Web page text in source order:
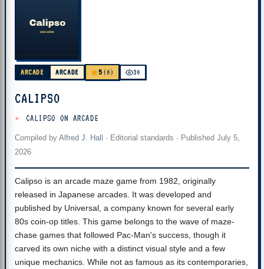
ARCADE ARCADE 5 (0) 30
CALIPSO
CALIPSO ON ARCADE
Compiled by Alfred J. Hall · Editorial standards · Published July 5,
2026
Calipso is an arcade maze game from 1982, originally
released in Japanese arcades. It was developed and
published by Universal, a company known for several early
80s coin-op titles. This game belongs to the wave of maze-
chase games that followed Pac-Man's success, though it
carved its own niche with a distinct visual style and a few
unique mechanics. While not as famous as its contemporaries,